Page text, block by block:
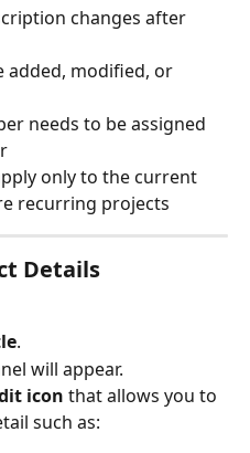
changes after
added, modified, or
needs to be assigned
only to the current
recurring projects
Details
.
will appear.
icon that allows you to
such as: